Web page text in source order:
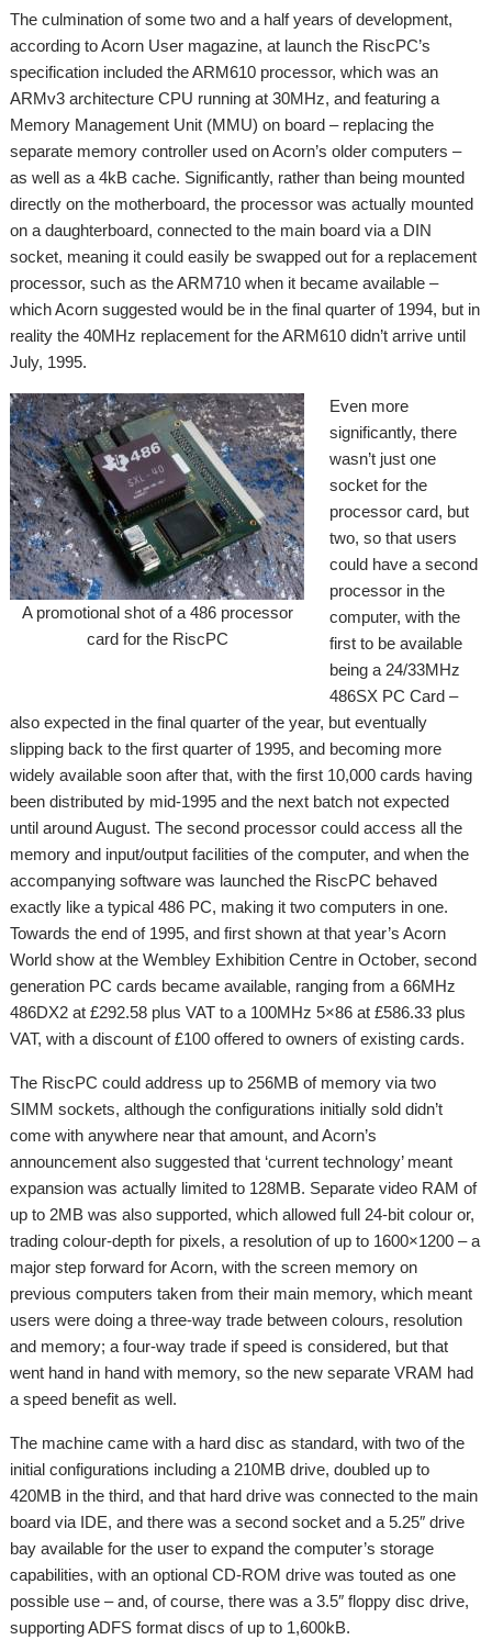
The culmination of some two and a half years of development,
according to Acorn User magazine, at launch the RiscPC’s
specification included the ARM610 processor, which was an
ARMv3 architecture CPU running at 30MHz, and featuring a
Memory Management Unit (MMU) on board – replacing the
separate memory controller used on Acorn’s older computers –
as well as a 4kB cache. Significantly, rather than being mounted
directly on the motherboard, the processor was actually mounted
on a daughterboard, connected to the main board via a DIN
socket, meaning it could easily be swapped out for a replacement
processor, such as the ARM710 when it became available –
which Acorn suggested would be in the final quarter of 1994, but in
reality the 40MHz replacement for the ARM610 didn’t arrive until
July, 1995.
A promotional shot of a 486 processor
card for the RiscPC
Even more
significantly, there
wasn’t just one
socket for the
processor card, but
two, so that users
could have a second
processor in the
computer, with the
first to be available
being a 24/33MHz
486SX PC Card –
also expected in the final quarter of the year, but eventually
slipping back to the first quarter of 1995, and becoming more
widely available soon after that, with the first 10,000 cards having
been distributed by mid-1995 and the next batch not expected
until around August. The second processor could access all the
memory and input/output facilities of the computer, and when the
accompanying software was launched the RiscPC behaved
exactly like a typical 486 PC, making it two computers in one.
Towards the end of 1995, and first shown at that year’s Acorn
World show at the Wembley Exhibition Centre in October, second
generation PC cards became available, ranging from a 66MHz
486DX2 at £292.58 plus VAT to a 100MHz 5×86 at £586.33 plus
VAT, with a discount of £100 offered to owners of existing cards.
The RiscPC could address up to 256MB of memory via two
SIMM sockets, although the configurations initially sold didn’t
come with anywhere near that amount, and Acorn’s
announcement also suggested that ‘current technology’ meant
expansion was actually limited to 128MB. Separate video RAM of
up to 2MB was also supported, which allowed full 24-bit colour or,
trading colour-depth for pixels, a resolution of up to 1600×1200 – a
major step forward for Acorn, with the screen memory on
previous computers taken from their main memory, which meant
users were doing a three-way trade between colours, resolution
and memory; a four-way trade if speed is considered, but that
went hand in hand with memory, so the new separate VRAM had
a speed benefit as well.
The machine came with a hard disc as standard, with two of the
initial configurations including a 210MB drive, doubled up to
420MB in the third, and that hard drive was connected to the main
board via IDE, and there was a second socket and a 5.25″ drive
bay available for the user to expand the computer’s storage
capabilities, with an optional CD-ROM drive was touted as one
possible use – and, of course, there was a 3.5″ floppy disc drive,
supporting ADFS format discs of up to 1,600kB.